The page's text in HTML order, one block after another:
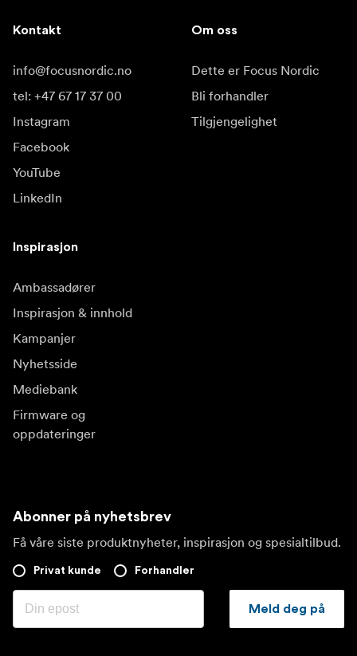
Kontakt
info@focusnordic.no
tel: +47 67 17 37 00
Instagram
Facebook
YouTube
LinkedIn
Om oss
Dette er Focus Nordic
Bli forhandler
Tilgjengelighet
Inspirasjon
Ambassadører
Inspirasjon & innhold
Kampanjer
Nyhetsside
Mediebank
Firmware og
oppdateringer
Abonner på nyhetsbrev
Få våre siste produktnyheter, inspirasjon og spesialtilbud.
Privat kunde Forhandler
Meld deg på